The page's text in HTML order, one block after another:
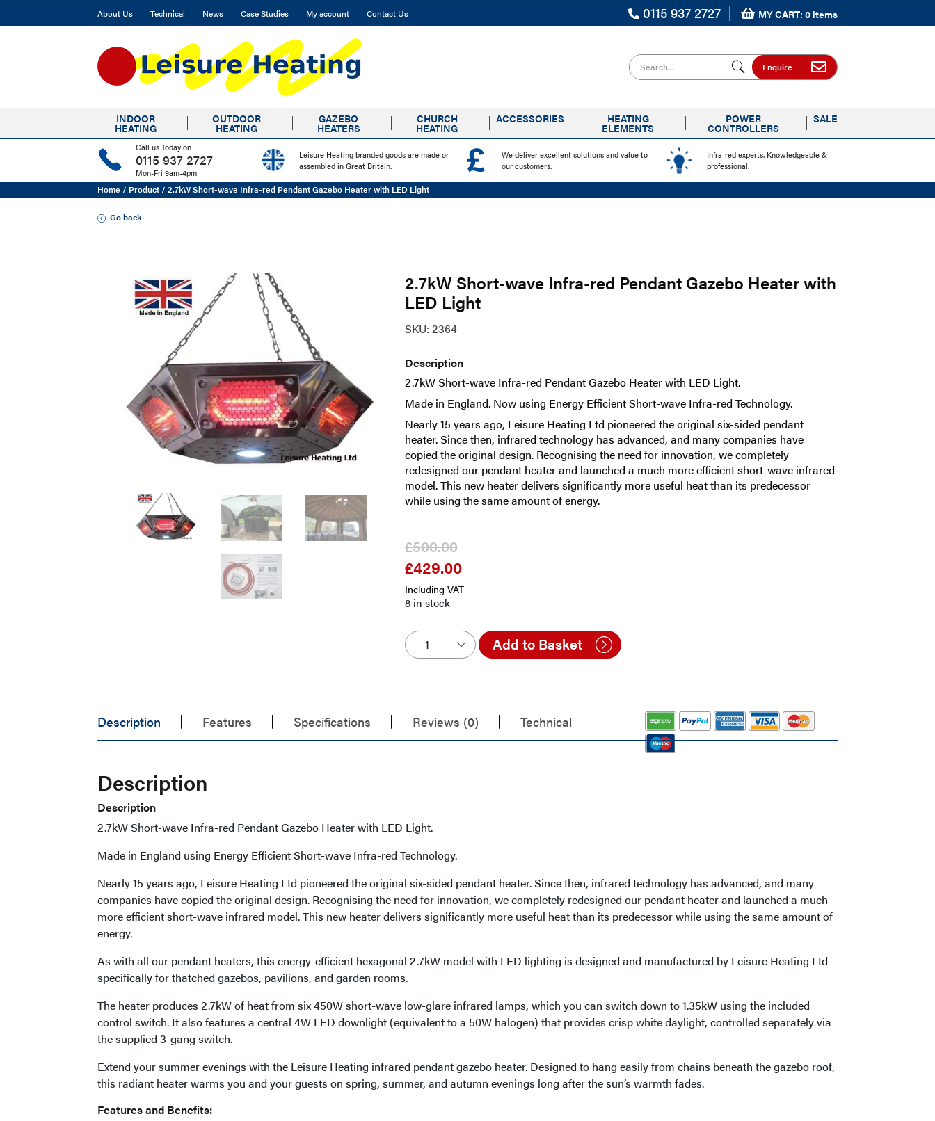
About Us Technical News Case Studies My account Contact Us 0115 937 2727 MY CART: 0 items
Search for Enquire
INDOOR
HEATING
OUTDOOR
HEATING
GAZEBO
HEATERS
CHURCH
HEATING
ACCESSORIES HEATING
ELEMENTS
POWER
CONTROLLERS
SALE
Call us Today on
0115 937 2727
Mon-Fri 9am-4pm
Leisure Heating branded goods are made or
assembled in Great Britain.
We deliver excellent solutions and value to
our customers.
Infra-red experts. Knowledgeable &
professional.
Home / Product / 2.7kW Short-wave Infra-red Pendant Gazebo Heater with LED Light
Go back
2.7kW Short-wave Infra-red Pendant Gazebo Heater with
LED Light
SKU: 2364
Description
2.7kW Short-wave Infra-red Pendant Gazebo Heater with LED Light.
Made in England. Now using Energy Efficient Short-wave Infra-red Technology.
Nearly 15 years ago, Leisure Heating Ltd pioneered the original six-sided pendant
heater. Since then, infrared technology has advanced, and many companies have
copied the original design. Recognising the need for innovation, we completely
redesigned our pendant heater and launched a much more efficient short-wave infrared
model. This new heater delivers significantly more useful heat than its predecessor
while using the same amount of energy.
£500.00
Original
was:
£500.00.
£429.00Current
is:
Including VAT
8 in stock
Add to Basket
Description Features Specifications Reviews (0) Technical
Description
Description
2.7kW Short-wave Infra-red Pendant Gazebo Heater with LED Light.
Made in England using Energy Efficient Short-wave Infra-red Technology.
Nearly 15 years ago, Leisure Heating Ltd pioneered the original six-sided pendant heater. Since then, infrared technology has advanced, and many
companies have copied the original design. Recognising the need for innovation, we completely redesigned our pendant heater and launched a much
more efficient short-wave infrared model. This new heater delivers significantly more useful heat than its predecessor while using the same amount of
energy.
As with all our pendant heaters, this energy-efficient hexagonal 2.7kW model with LED lighting is designed and manufactured by Leisure Heating Ltd
specifically for thatched gazebos, pavilions, and garden rooms.
The heater produces 2.7kW of heat from six 450W short-wave low-glare infrared lamps, which you can switch down to 1.35kW using the included
control switch. It also features a central 4W LED downlight (equivalent to a 50W halogen) that provides crisp white daylight, controlled separately via
the supplied 3-gang switch.
Extend your summer evenings with the Leisure Heating infrared pendant gazebo heater. Designed to hang easily from chains beneath the gazebo roof,
this radiant heater warms you and your guests on spring, summer, and autumn evenings long after the sun’s warmth fades.
Features and Benefits: